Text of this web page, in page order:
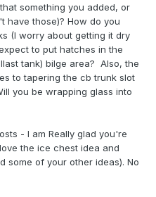
something you added, or
have those)? How do you
(I worry about getting it dry
to put hatches in the
tank) bilge area? Also, the
to tapering the cb trunk slot
you be wrapping glass into
- I am Really glad you're
the ice chest idea and
some of your other ideas). No